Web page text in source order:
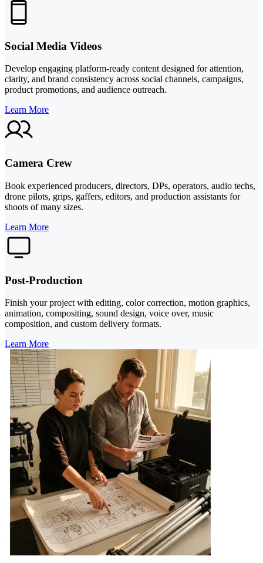
Social Media Videos
Develop engaging platform-ready content designed for attention,
clarity, and brand consistency across social channels, campaigns,
product promotions, and audience outreach.
Learn More
Camera Crew
Book experienced producers, directors, DPs, operators, audio techs,
drone pilots, grips, gaffers, editors, and production assistants for
shoots of many sizes.
Learn More
Post-Production
Finish your project with editing, color correction, motion graphics,
animation, compositing, sound design, voice over, music
composition, and custom delivery formats.
Learn More